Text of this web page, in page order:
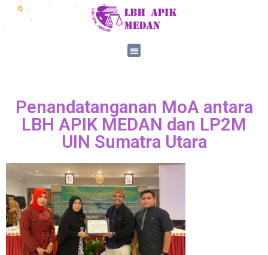
Penandatanganan MoA antara
LBH APIK MEDAN dan LP2M
UIN Sumatra Utara